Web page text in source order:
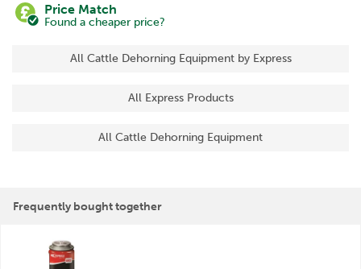
Price Match
Found a cheaper price?
All Cattle Dehorning Equipment by Express
All Express Products
All Cattle Dehorning Equipment
Frequently bought together